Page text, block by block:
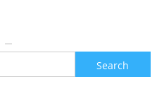
Search
for: